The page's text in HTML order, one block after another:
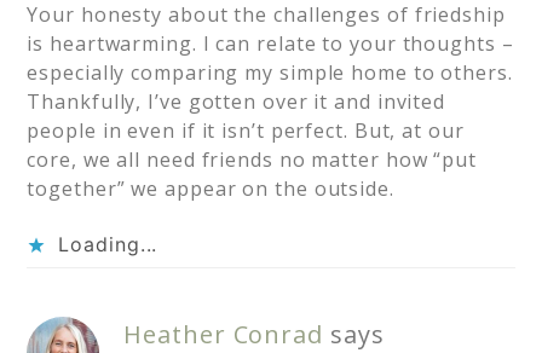
Your honesty about the challenges of friedship
is heartwarming. I can relate to your thoughts –
especially comparing my simple home to others.
Thankfully, I’ve gotten over it and invited
people in even if it isn’t perfect. But, at our
core, we all need friends no matter how “put
together” we appear on the outside.
Loading...
Heather Conrad says